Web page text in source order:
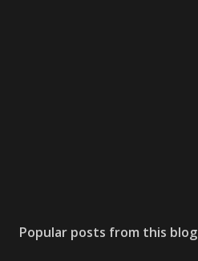
Popular posts from this blog